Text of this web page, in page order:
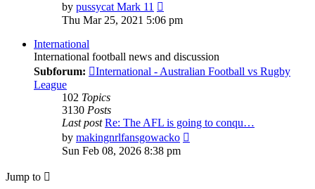
by pussycat Mark 11
the
latest
Thu Mar 25, 2021 5:06 pm
International
International football news and discussion
Subforum:
International - Australian Football vs Rugby
League
102 Topics
3130 Posts
Last post Re: The AFL is going to conqu…
by makingnrlfansgowacko
Sun Feb 08, 2026 8:38 pm
Jump to